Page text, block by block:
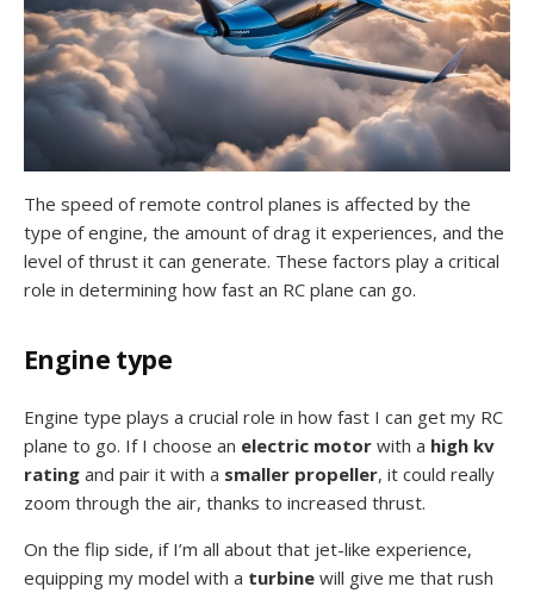
The speed of remote control planes is affected by the
type of engine, the amount of drag it experiences, and the
level of thrust it can generate. These factors play a critical
role in determining how fast an RC plane can go.
Engine type
Engine type plays a crucial role in how fast I can get my RC
plane to go. If I choose an electric motor with a high kv
rating and pair it with a smaller propeller, it could really
zoom through the air, thanks to increased thrust.
On the flip side, if I’m all about that jet-like experience,
equipping my model with a turbine will give me that rush